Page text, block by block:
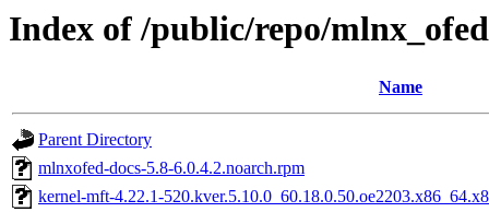
Index of /public/repo/
Name
Parent Directory
mlnxofed-docs-5.8-6.0.4.2.noarch.rpm
kernel-mft-4.22.1-